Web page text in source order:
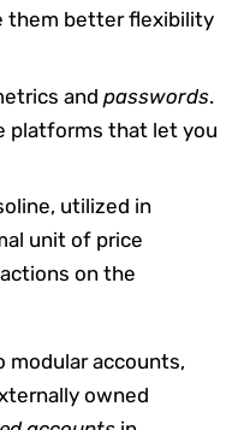
them better flexibility
and passwords.
platforms that let you
utilized in
unit of price
on the
modular accounts,
owned